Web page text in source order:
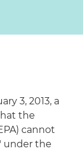
3, 2013, a
the
cannot
under the